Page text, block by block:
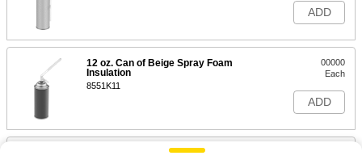
ADD
12 oz. Can of Beige Spray Foam
Insulation
8551K11
00000
Each
ADD
24 oz. Can of Beige Spray Foam